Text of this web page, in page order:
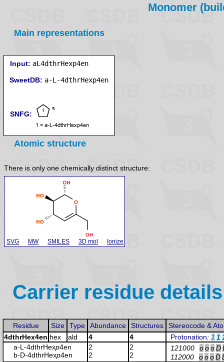
Monomer
Main representations
Input: aL4dthrHexp4en
SweetDB:
SNFG:
Atomic structure
There is only one chemically distinct structure:
SVG MW SMILES 3D mol Ionize
Carrier residue details
Residue Size Type Abundance Structures
Stereocode &
4dthrHex4en hex ald 4 4 Protonation: 1 1
a-L-4dthrHexp4en
b-D-4dthrHexp4en
2
2
2
2
121000 oooD
112000
oooD